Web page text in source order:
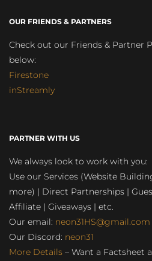
OUR FRIENDS & PARTNERS
Check out our Friends & Partner
below:
Firestone
inStreamly
PARTNER WITH US
We always look to work with you:
Use our Services (Website
more) | Direct Partnerships |
Affiliate | Giveaways | etc.
Our email: neon31HS@gmail.com
Our Discord: neon31
More Details – Want a Factsheet